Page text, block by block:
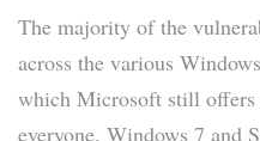
The majority of the
across the various
which Microsoft still offers
everyone. Windows 7 and